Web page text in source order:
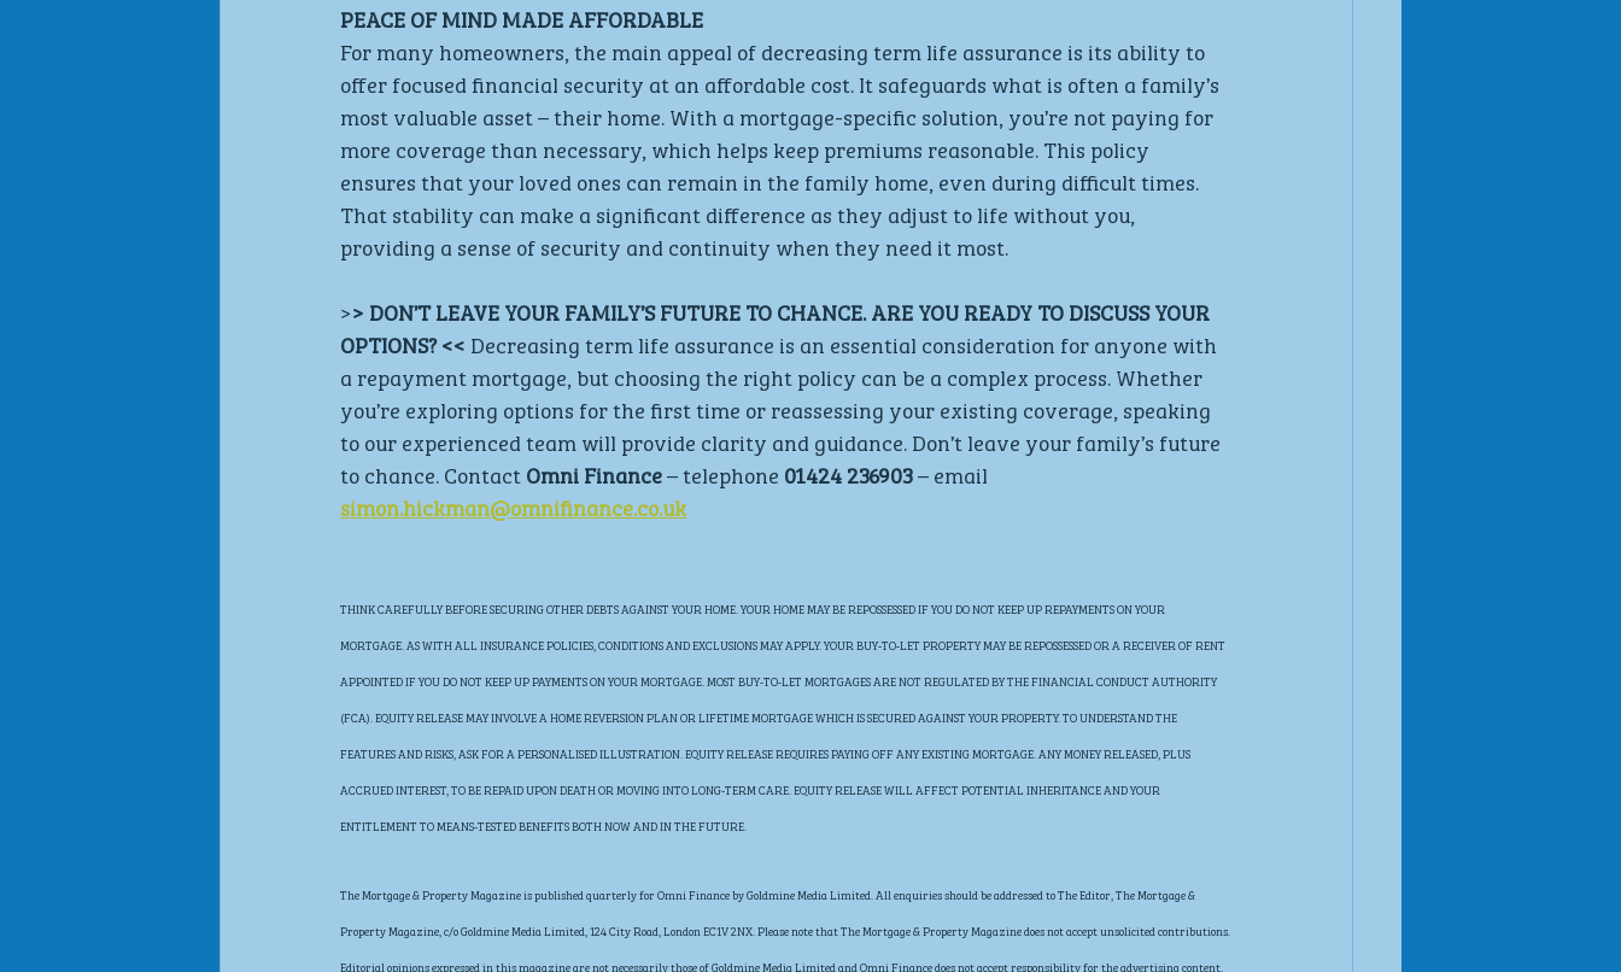
PEACE OF MIND MADE AFFORDABLE
For many homeowners, the main appeal of decreasing term life assurance is its ability to
offer focused financial security at an affordable cost. It safeguards what is often a family’s
most valuable asset – their home. With a mortgage-specific solution, you’re not paying for
more coverage than necessary, which helps keep premiums reasonable. This policy
ensures that your loved ones can remain in the family home, even during difficult times.
That stability can make a significant difference as they adjust to life without you,
providing a sense of security and continuity when they need it most.
>> DON’T LEAVE YOUR FAMILY’S FUTURE TO CHANCE. ARE YOU READY TO DISCUSS YOUR
OPTIONS? << Decreasing term life assurance is an essential consideration for anyone with
a repayment mortgage, but choosing the right policy can be a complex process. Whether
you’re exploring options for the first time or reassessing your existing coverage, speaking
to our experienced team will provide clarity and guidance. Don’t leave your family’s future
to chance. Contact Omni Finance – telephone 01424 236903 – email
simon.hickman@omnifinance.co.uk
THINK CAREFULLY BEFORE SECURING OTHER DEBTS AGAINST YOUR HOME. YOUR HOME MAY BE REPOSSESSED IF YOU DO NOT KEEP UP REPAYMENTS ON YOUR
MORTGAGE. AS WITH ALL INSURANCE POLICIES, CONDITIONS AND EXCLUSIONS MAY APPLY. YOUR BUY-TO-LET PROPERTY MAY BE REPOSSESSED OR A RECEIVER OF RENT
APPOINTED IF YOU DO NOT KEEP UP PAYMENTS ON YOUR MORTGAGE. MOST BUY-TO-LET MORTGAGES ARE NOT REGULATED BY THE FINANCIAL CONDUCT AUTHORITY
(FCA). EQUITY RELEASE MAY INVOLVE A HOME REVERSION PLAN OR LIFETIME MORTGAGE WHICH IS SECURED AGAINST YOUR PROPERTY. TO UNDERSTAND THE
FEATURES AND RISKS, ASK FOR A PERSONALISED ILLUSTRATION. EQUITY RELEASE REQUIRES PAYING OFF ANY EXISTING MORTGAGE. ANY MONEY RELEASED, PLUS
ACCRUED INTEREST, TO BE REPAID UPON DEATH OR MOVING INTO LONG-TERM CARE. EQUITY RELEASE WILL AFFECT POTENTIAL INHERITANCE AND YOUR
ENTITLEMENT TO MEANS-TESTED BENEFITS BOTH NOW AND IN THE FUTURE.
The Mortgage & Property Magazine is published quarterly for Omni Finance by Goldmine Media Limited. All enquiries should be addressed to The Editor, The Mortgage &
Property Magazine, c/o Goldmine Media Limited, 124 City Road, London EC1V 2NX. Please note that The Mortgage & Property Magazine does not accept unsolicited contributions.
Editorial opinions expressed in this magazine are not necessarily those of Goldmine Media Limited and Omni Finance does not accept responsibility for the advertising content.